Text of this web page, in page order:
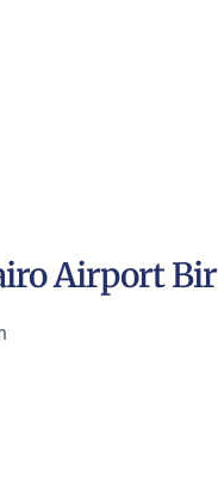
Airport